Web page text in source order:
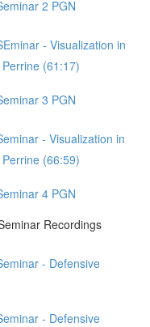
2 PGN
- Visualization in
(61:17)
3 PGN
- Visualization in
(66:59)
4 PGN
Recordings
- Defensive
- Defensive